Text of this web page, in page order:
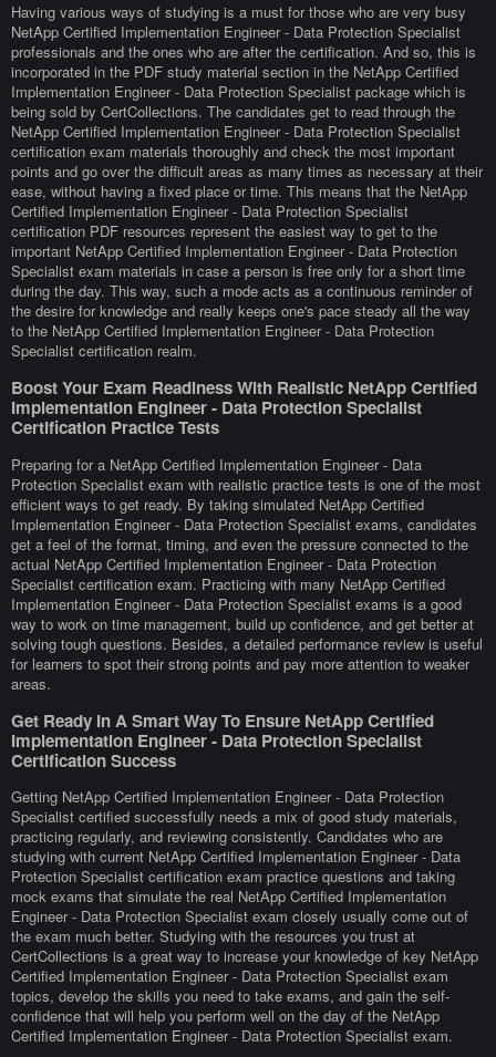
Having various ways of studying is a must for those who are very busy
NetApp Certified Implementation Engineer - Data Protection Specialist
professionals and the ones who are after the certification. And so, this is
incorporated in the PDF study material section in the NetApp Certified
Implementation Engineer - Data Protection Specialist package which is
being sold by CertCollections. The candidates get to read through the
NetApp Certified Implementation Engineer - Data Protection Specialist
certification exam materials thoroughly and check the most important
points and go over the difficult areas as many times as necessary at their
ease, without having a fixed place or time. This means that the NetApp
Certified Implementation Engineer - Data Protection Specialist
certification PDF resources represent the easiest way to get to the
important NetApp Certified Implementation Engineer - Data Protection
Specialist exam materials in case a person is free only for a short time
during the day. This way, such a mode acts as a continuous reminder of
the desire for knowledge and really keeps one's pace steady all the way
to the NetApp Certified Implementation Engineer - Data Protection
Specialist certification realm.
Boost Your Exam Readiness With Realistic NetApp Certified
Implementation Engineer - Data Protection Specialist
Certification Practice Tests
Preparing for a NetApp Certified Implementation Engineer - Data
Protection Specialist exam with realistic practice tests is one of the most
efficient ways to get ready. By taking simulated NetApp Certified
Implementation Engineer - Data Protection Specialist exams, candidates
get a feel of the format, timing, and even the pressure connected to the
actual NetApp Certified Implementation Engineer - Data Protection
Specialist certification exam. Practicing with many NetApp Certified
Implementation Engineer - Data Protection Specialist exams is a good
way to work on time management, build up confidence, and get better at
solving tough questions. Besides, a detailed performance review is useful
for learners to spot their strong points and pay more attention to weaker
areas.
Get Ready In A Smart Way To Ensure NetApp Certified
Implementation Engineer - Data Protection Specialist
Certification Success
Getting NetApp Certified Implementation Engineer - Data Protection
Specialist certified successfully needs a mix of good study materials,
practicing regularly, and reviewing consistently. Candidates who are
studying with current NetApp Certified Implementation Engineer - Data
Protection Specialist certification exam practice questions and taking
mock exams that simulate the real NetApp Certified Implementation
Engineer - Data Protection Specialist exam closely usually come out of
the exam much better. Studying with the resources you trust at
CertCollections is a great way to increase your knowledge of key NetApp
Certified Implementation Engineer - Data Protection Specialist exam
topics, develop the skills you need to take exams, and gain the self-
confidence that will help you perform well on the day of the NetApp
Certified Implementation Engineer - Data Protection Specialist exam.